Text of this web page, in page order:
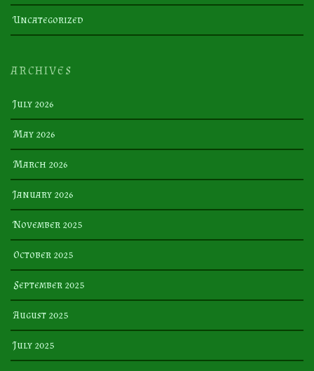
Uncategorized
ARCHIVES
July 2026
May 2026
March 2026
January 2026
November 2025
October 2025
September 2025
August 2025
July 2025